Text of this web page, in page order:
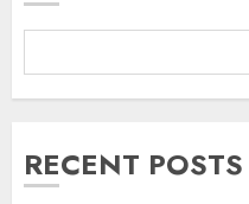
RECENT POSTS